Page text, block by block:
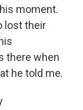
moment.
lost their
there when
he told me.